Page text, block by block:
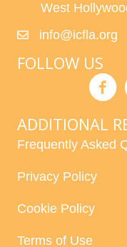
West
info@icfla.org
FOLLOW US
ADDITIONAL
Frequently Asked
Privacy Policy
Cookie Policy
Terms of Use